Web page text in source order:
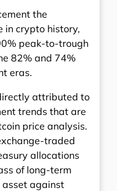
the
in crypto history,
peak-to-trough
82% and 74%
eras.
attributed to
trends that are
price analysis.
traded
allocations
of long-term
asset against